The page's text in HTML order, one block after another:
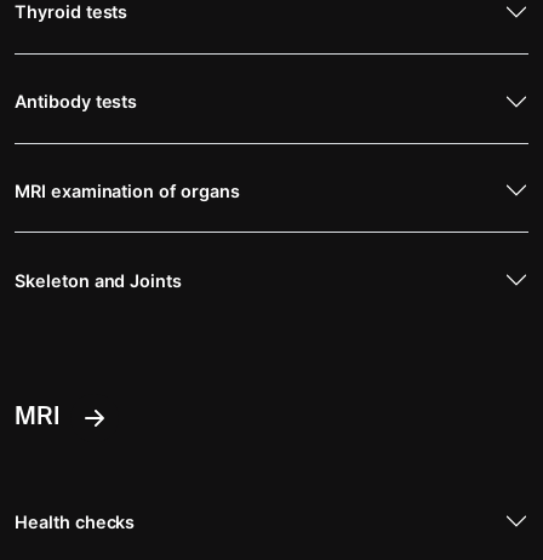
Thyroid tests
Antibody tests
MRI examination of organs
Skeleton and Joints
MRI
Health checks